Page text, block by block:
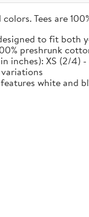
Tees are
to fit both
preshrunk
XS (2/4) -
white and